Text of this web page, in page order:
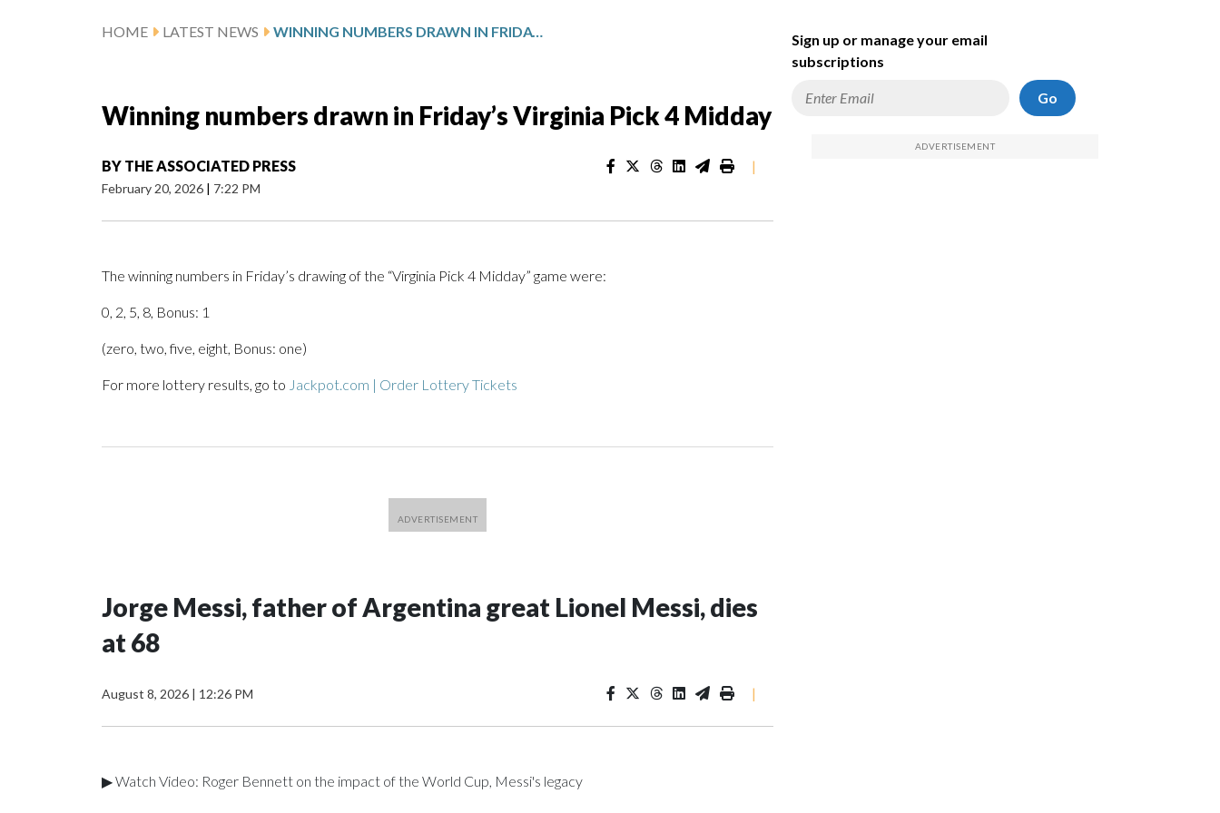
HOME LATEST NEWS WINNING NUMBERS DRAWN IN FRIDAY’S VIRGINIA PICK 4 MIDDAY
Winning numbers drawn in Friday’s Virginia Pick 4 Midday
BY THE ASSOCIATED PRESS
February 20, 2026 | 7:22 PM
|
The winning numbers in Friday’s drawing of the “Virginia Pick 4 Midday” game were:
0, 2, 5, 8, Bonus: 1
(zero, two, five, eight, Bonus: one)
For more lottery results, go to Jackpot.com | Order Lottery Tickets
Jorge Messi, father of Argentina great Lionel Messi, dies
at 68
August 8, 2026 | 12:26 PM |
▶ Watch Video: Roger Bennett on the impact of the World Cup, Messi's legacy
Sign up or manage your email
subscriptions
Go